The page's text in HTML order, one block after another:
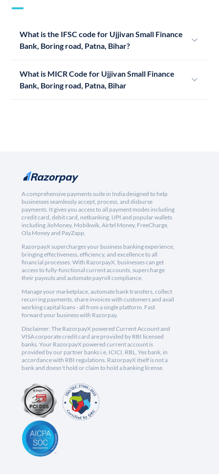
What is the IFSC code for Ujjivan Small Finance
Bank, Boring road, Patna, Bihar?
What is MICR Code for Ujjivan Small Finance
Bank, Boring road, Patna, Bihar
A comprehensive payments suite in India designed to help
businesses seamlessly accept, process, and disburse
payments. It gives you access to all payment modes including
credit card, debit card, netbanking, UPI and popular wallets
including JioMoney, Mobikwik, Airtel Money, FreeCharge,
Ola Money and PayZapp.
RazorpayX supercharges your business banking experience,
bringing effectiveness, efficiency, and excellence to all
financial processes. With RazorpayX, businesses can get
access to fully-functional current accounts, supercharge
their payouts and automate payroll compliance.
Manage your marketplace, automate bank transfers, collect
recurring payments, share invoices with customers and avail
working capital loans - all from a single platform. Fast
forward your business with Razorpay.
Disclaimer: The RazorpayX powered Current Account and
VISA corporate credit card are provided by RBI licensed
banks. Your RazorpayX powered current account is
provided by our partner banks i.e, ICICI, RBL, Yes bank, in
accordance with RBI regulations. RazorpayX itself is not a
bank and doesn't hold or claim to hold a banking license.